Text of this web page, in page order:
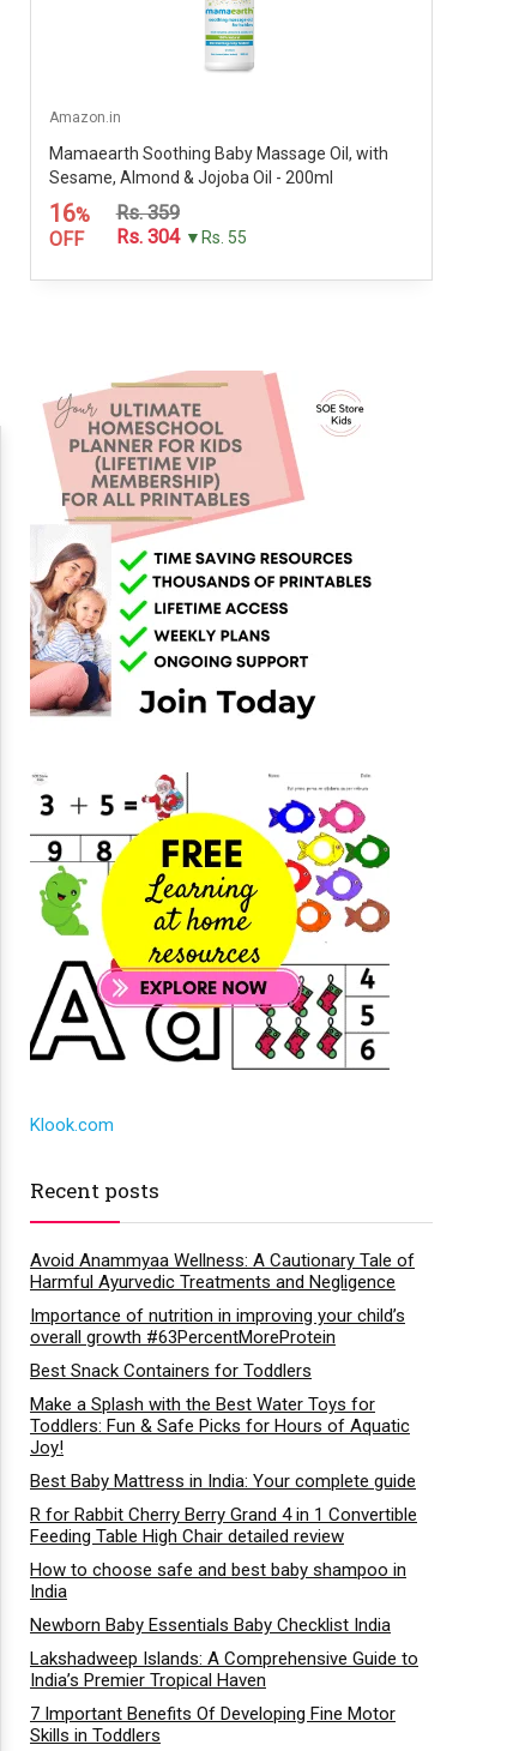
Amazon.in
Mamaearth Soothing Baby Massage Oil, with
Sesame, Almond & Jojoba Oil - 200ml
16%
OFF
Rs. 359
Rs. 304 ▼Rs. 55
Klook.com
Recent posts
Avoid Anammyaa Wellness: A Cautionary Tale of
Harmful Ayurvedic Treatments and Negligence
Importance of nutrition in improving your child’s
overall growth #63PercentMoreProtein
Best Snack Containers for Toddlers
Make a Splash with the Best Water Toys for
Toddlers: Fun & Safe Picks for Hours of Aquatic
Joy!
Best Baby Mattress in India: Your complete guide
R for Rabbit Cherry Berry Grand 4 in 1 Convertible
Feeding Table High Chair detailed review
How to choose safe and best baby shampoo in
India
Newborn Baby Essentials Baby Checklist India
Lakshadweep Islands: A Comprehensive Guide to
India’s Premier Tropical Haven
7 Important Benefits Of Developing Fine Motor
Skills in Toddlers